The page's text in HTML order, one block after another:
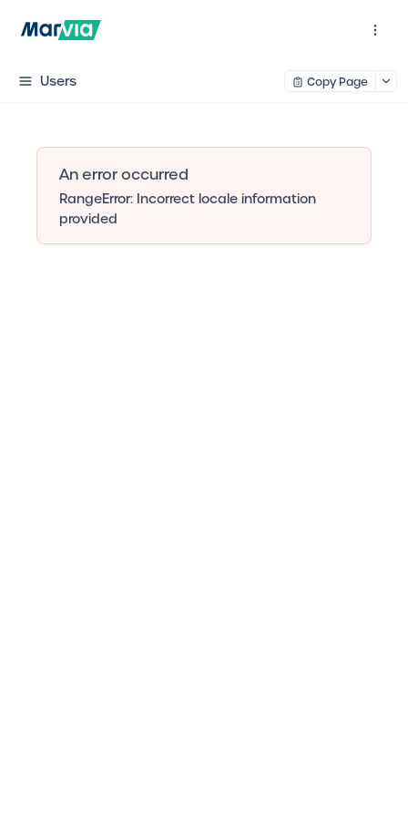
Users Copy Page
An error occurred
RangeError: Incorrect locale information
provided